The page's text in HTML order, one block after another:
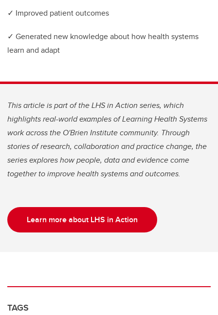
✓ Improved patient outcomes
✓ Generated new knowledge about how health systems
learn and adapt
This article is part of the LHS in Action series, which
highlights real-world examples of Learning Health Systems
work across the O'Brien Institute community. Through
stories of research, collaboration and practice change, the
series explores how people, data and evidence come
together to improve health systems and outcomes.
Learn more about LHS in Action
TAGS